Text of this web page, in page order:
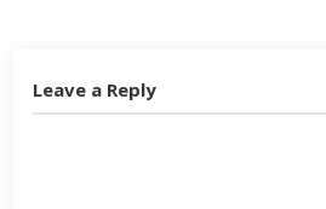
Leave a Reply